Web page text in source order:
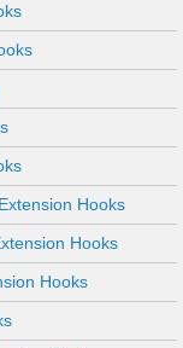
Hooks
Hooks
Hooks